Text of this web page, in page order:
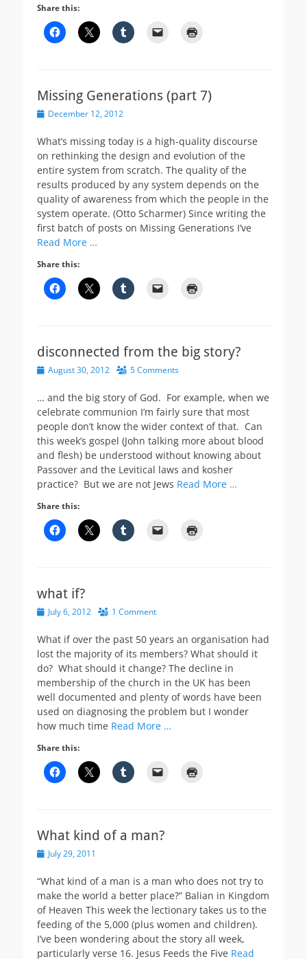
Share this:
Missing Generations (part 7)
PostedDecember 12, 2012
What’s missing today is a high-quality discourse
on rethinking the design and evolution of the
entire system from scratch. The quality of the
results produced by any system depends on the
quality of awareness from which the people in the
system operate. (Otto Scharmer) Since writing the
first batch of posts on Missing Generations I’ve
Read More …
Share this:
disconnected from the big story?
Posted
August 30, 2012 5 Comments
… and the big story of God. For example, when we
celebrate communion I’m fairly sure that most
people don’t know the wider context of that. Can
this week’s gospel (John talking more about blood
and flesh) be understood without knowing about
Passover and the Levitical laws and kosher
practice? But we are not Jews Read More …
Share this:
what if?
PostedJuly 6, 2012 1 Comment
What if over the past 50 years an organisation had
lost the majority of its members? What should it
do? What should it change? The decline in
membership of the church in the UK has been
well documented and plenty of words have been
used on diagnosing the problem but I wonder
how much time Read More …
Share this:
What kind of a man?
PostedJuly 29, 2011
“What kind of a man is a man who does not try to
make the world a better place?” Balian in Kingdom
of Heaven This week the lectionary takes us to the
feeding of the 5,000 (plus women and children).
I’ve been wondering about the story all week,
particularly verse 16. Jesus Feeds the Five Read